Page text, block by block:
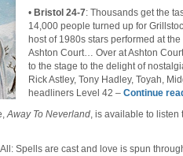
• Bristol 24-7: Thousands get the
14,000 people turned up for
host of 1980s stars performed at
Ashton Court… Over at Ashton
to the stage to the delight of
Rick Astley, Tony Hadley, Toyah,
headliners Level 42 – Continue
Away To Neverland, is available to listen
Spells are cast and love is spun